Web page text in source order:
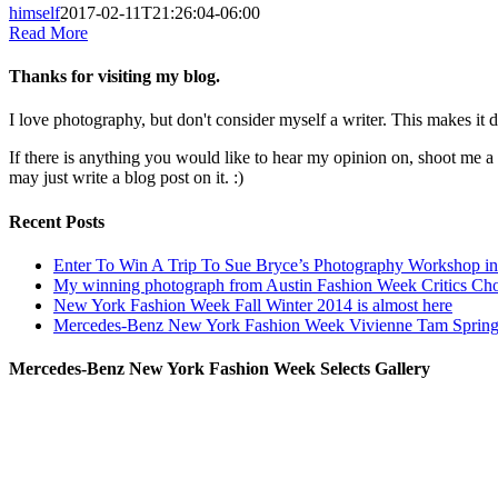
himself2017-02-11T21:26:04-06:00
Read More
Thanks for visiting my blog.
I love photography, but don't consider myself a writer. This makes it
If there is anything you would like to hear my opinion on, shoot me a
may just write a blog post on it. :)
Recent Posts
Enter To Win A Trip To Sue Bryce’s Photography Workshop
My winning photograph from Austin Fashion Week Critics
New York Fashion Week Fall Winter 2014 is almost here
Mercedes-Benz New York Fashion Week Vivienne Tam
Mercedes-Benz New York Fashion Week Selects Gallery